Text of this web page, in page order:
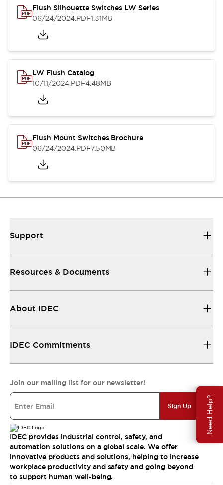
Need Help?
Flush Silhouette Switches LW Series
06/24/2024.PDF1.31MB
LW Flush Catalog
10/11/2024.PDF4.48MB
Flush Mount Switches Brochure
06/24/2024.PDF7.50MB
Support
Resources & Documents
About IDEC
IDEC Commitments
Join our mailing list for our newsletter!
Sign Up
IDEC provides industrial control, safety, and
automation solutions on a global scale. We offer
innovative products and solutions, helping to increase
workplace productivity and safety and going beyond
to support human well-being.